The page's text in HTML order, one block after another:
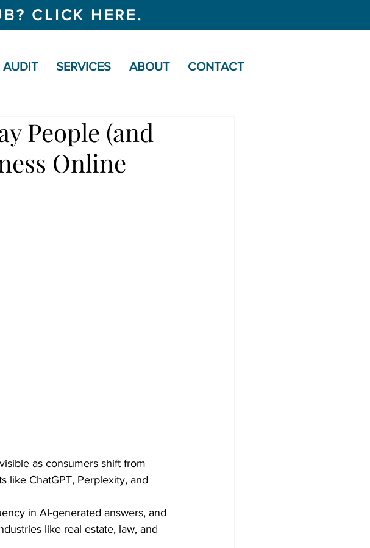
CLICK HERE.
AUDIT SERVICES ABOUT CONTACT
People (and
Online
as consumers shift from
like ChatGPT, Perplexity, and
in AI-generated answers, and
like real estate, law, and